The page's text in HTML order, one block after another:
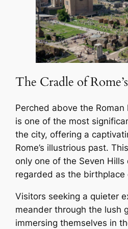
The Cradle of
Perched above the Roman
is one of the most
the city, offering a
Rome’s illustrious past.
only one of the Seven Hills
regarded as the
Visitors seeking a quieter
meander through the lush
immersing themselves in